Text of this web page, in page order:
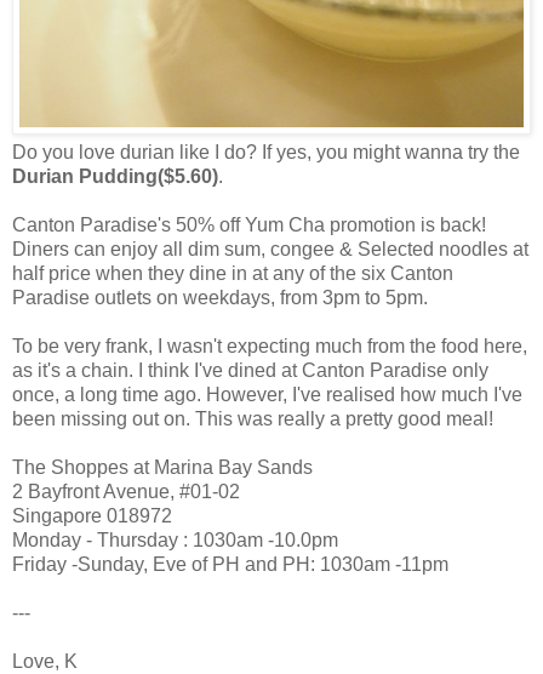
Do you love durian like I do? If yes, you might wanna try the
Durian Pudding($5.60).
Canton Paradise's 50% off Yum Cha promotion is back!
Diners can enjoy all dim sum, congee & Selected noodles at
half price when they dine in at any of the six Canton
Paradise outlets on weekdays, from 3pm to 5pm.
To be very frank, I wasn't expecting much from the food here,
as it's a chain. I think I've dined at Canton Paradise only
once, a long time ago. However, I've realised how much I've
been missing out on. This was really a pretty good meal!
The Shoppes at Marina Bay Sands
2 Bayfront Avenue, #01-02
Singapore 018972
Monday - Thursday : 1030am -10.0pm
Friday -Sunday, Eve of PH and PH: 1030am -11pm
---
Love, K